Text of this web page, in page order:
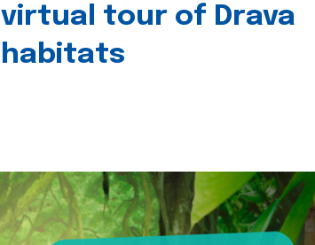
virtual tour of Drava
habitats